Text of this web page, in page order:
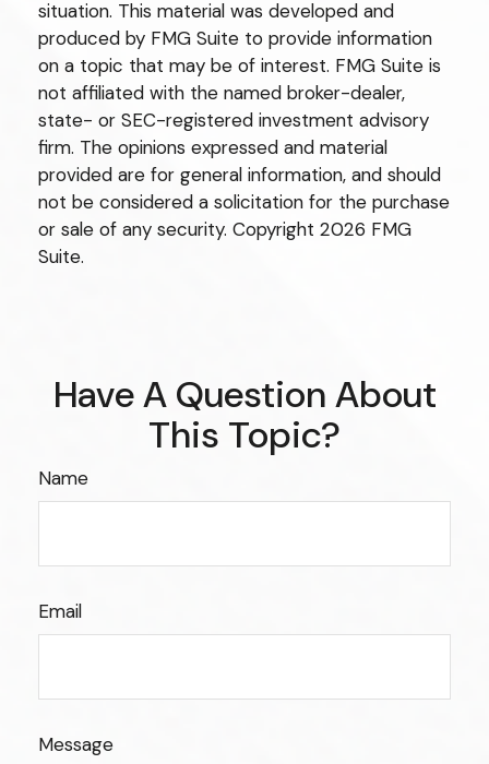
situation. This material was developed and
produced by FMG Suite to provide information
on a topic that may be of interest. FMG Suite is
not affiliated with the named broker-dealer,
state- or SEC-registered investment advisory
firm. The opinions expressed and material
provided are for general information, and should
not be considered a solicitation for the purchase
or sale of any security. Copyright 2026 FMG
Suite.
Have A Question About
This Topic?
Name
Email
Message